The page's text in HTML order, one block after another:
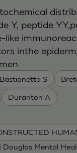
Bastianetto S
Duranton A
Y, peptide
like
inthe
Mental